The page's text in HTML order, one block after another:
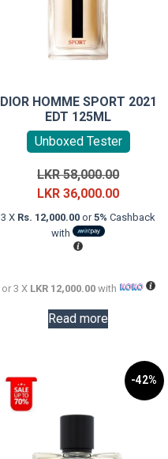
DIOR HOMME SPORT 2021
EDT 125ML
Unboxed Tester
LKR58,000.00Original
price
was:
LKR36,000.00Current
price
3 X Rs. 12,000.00 or5% Cashback
with
or 3 X LKR 12,000.00with
Read more
-42%